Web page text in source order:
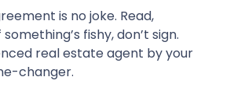
is no joke. Read,
fishy, don’t sign.
real estate agent by your
changer.